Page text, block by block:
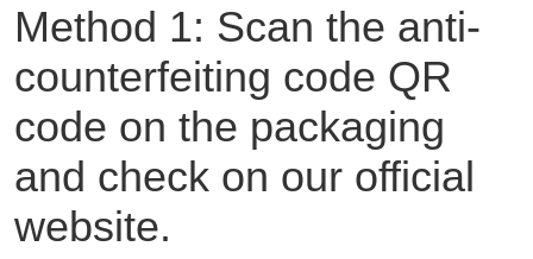
Method 1: Scan the anti-
counterfeiting code QR
code on the packaging
and check on our official
website.